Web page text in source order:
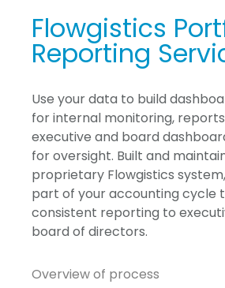
Flowgistics
Reporting
Use your data to build
for internal monitoring,
executive and board
for oversight. Built and
proprietary Flowgistics
part of your accounting cycle
consistent reporting to
board of directors.
Overview of process